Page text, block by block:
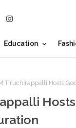
Education
Tiruchirappalli Hosts